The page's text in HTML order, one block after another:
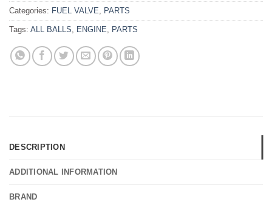
Categories: FUEL VALVE PARTS
Tags: ALL BALLS ENGINE PARTS
DESCRIPTION
ADDITIONAL INFORMATION
BRAND